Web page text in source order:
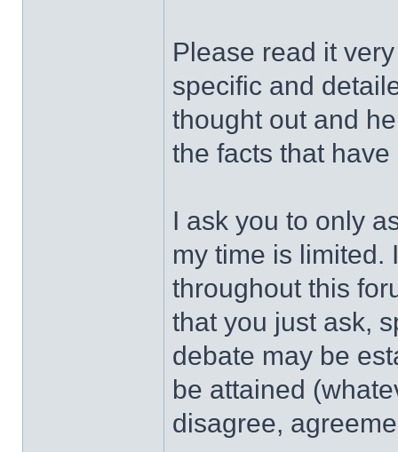
Please read it
specific and
thought out and
the facts that
I ask you to only
my time is limited.
throughout this
that you just ask,
debate may be
be attained
disagree,